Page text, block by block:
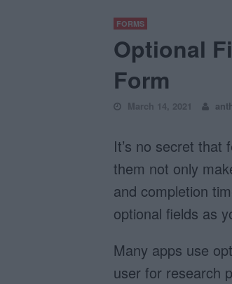
FORMS
Optional
Form
March 14, 2021
It’s no secret that
them not only
and completion
optional fields as
Many apps use
user for research